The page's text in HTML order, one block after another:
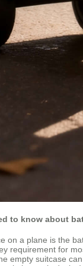
to know about
on a plane is the
requirement for
empty suitcase